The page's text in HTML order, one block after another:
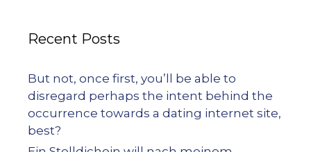
Recent Posts
But not, once first, you’ll be able to
disregard perhaps the intent behind the
occurrence towards a dating internet site,
best?